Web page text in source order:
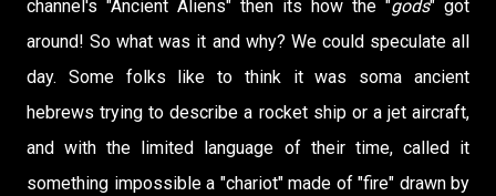
channel's "Ancient Aliens" then its how the "gods" got
around! So what was it and why? We could speculate all
day. Some folks like to think it was soma ancient
hebrews trying to describe a rocket ship or a jet aircraft,
and with the limited language of their time, called it
something impossible a "chariot" made of "fire" drawn by